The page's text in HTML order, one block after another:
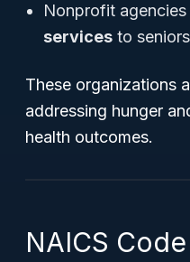
Nonprofit
services to
These organizations
addressing hunger
health outcomes.
NAICS